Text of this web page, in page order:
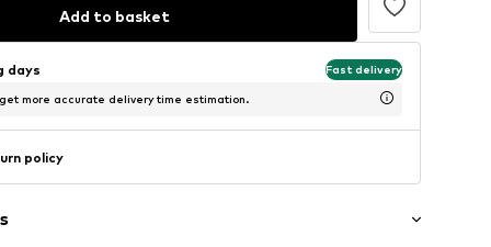
Add to basket
days Fast delivery
more accurate delivery time estimation.
policy